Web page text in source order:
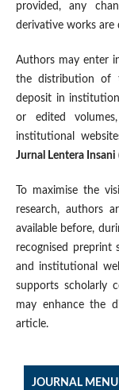
provided, any
derivative works are
Authors may enter
the distribution of
deposit in
or edited
institutional
Jurnal Lentera Insani
To maximise the
research, authors
available before,
recognised preprint
and institutional
supports scholarly
may enhance the
article.
JOURNAL MENU